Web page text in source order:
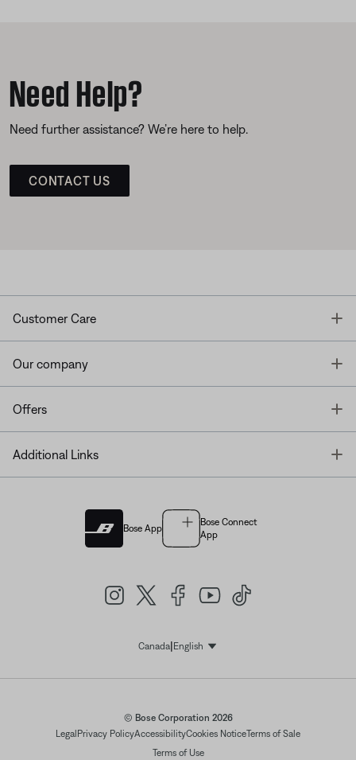
Need Help?
Need further assistance? We’re here to help.
CONTACT US
Customer Care
Our company
Offers
Additional Links
Bose App
Bose Connect
App
Canada| EnglishSelect Language
© Bose Corporation 2026
Legal Privacy PolicyAccessibilityCookies NoticeTerms of Sale
Terms of Use